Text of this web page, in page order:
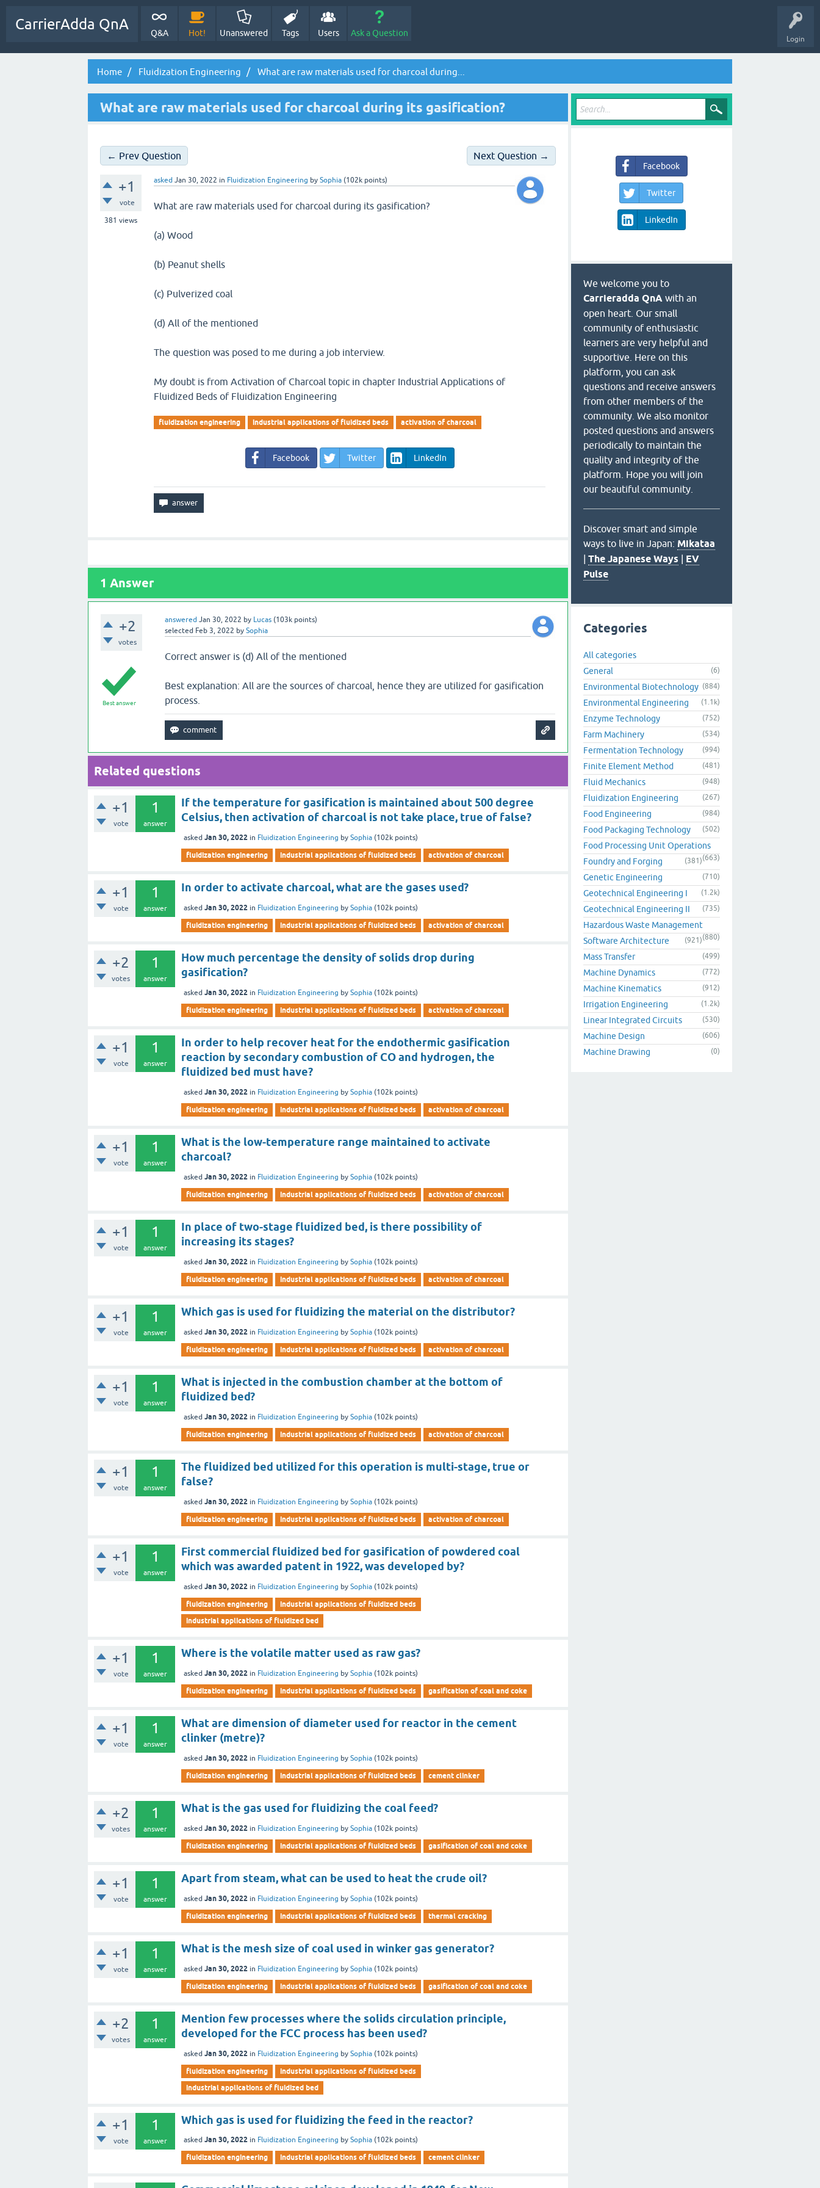
Login
CarrierAdda QnA
Q&A Hot! Unanswered Tags Users Ask a Question
Home Fluidization Engineering What are raw materials used for charcoal during...
What are raw materials used for charcoal during its gasification?
← Prev Question Next Question →
+1
vote
381 views
asked Jan 30, 2022 in Fluidization Engineering bySophia (102k points)
What are raw materials used for charcoal during its gasification?
(a) Wood
(b) Peanut shells
(c) Pulverized coal
(d) All of the mentioned
The question was posed to me during a job interview.
My doubt is from Activation of Charcoal topic in chapter Industrial Applications of
Fluidized Beds of Fluidization Engineering
fluidization engineering industrial applications of fluidized beds activation of charcoal
Facebook Twitter LinkedIn
1 Answer
+2
votes
answered Jan 30, 2022 by Lucas (103kpoints)
selected Feb 3, 2022 by Sophia
Best answer
Correct answer is (d) All of the mentioned
Best explanation: All are the sources of charcoal, hence they are utilized for gasification
process.
Related questions
+1
vote
1
answer
If the temperature for gasification is maintained about 500 degree
Celsius, then activation of charcoal is not take place, true of false?
asked Jan 30, 2022 in Fluidization Engineering bySophia (102k points)
fluidization engineering industrial applications of fluidized beds activation of charcoal
+1
vote
1
answer
In order to activate charcoal, what are the gases used?
asked Jan 30, 2022 in Fluidization Engineering bySophia (102k points)
fluidization engineering industrial applications of fluidized beds activation of charcoal
+2
votes
1
answer
How much percentage the density of solids drop during
gasification?
asked Jan 30, 2022 in Fluidization Engineering bySophia (102k points)
fluidization engineering industrial applications of fluidized beds activation of charcoal
+1
vote
1
answer
In order to help recover heat for the endothermic gasification
reaction by secondary combustion of CO and hydrogen, the
fluidized bed must have?
asked Jan 30, 2022 in Fluidization Engineering bySophia (102k points)
fluidization engineering industrial applications of fluidized beds activation of charcoal
+1
vote
1
answer
What is the low-temperature range maintained to activate
charcoal?
asked Jan 30, 2022 in Fluidization Engineering bySophia (102k points)
fluidization engineering industrial applications of fluidized beds activation of charcoal
+1
vote
1
answer
In place of two-stage fluidized bed, is there possibility of
increasing its stages?
asked Jan 30, 2022 in Fluidization Engineering bySophia (102k points)
fluidization engineering industrial applications of fluidized beds activation of charcoal
+1
vote
1
answer
Which gas is used for fluidizing the material on the distributor?
asked Jan 30, 2022 in Fluidization Engineering bySophia (102k points)
fluidization engineering industrial applications of fluidized beds activation of charcoal
+1
vote
1
answer
What is injected in the combustion chamber at the bottom of
fluidized bed?
asked Jan 30, 2022 in Fluidization Engineering bySophia (102k points)
fluidization engineering industrial applications of fluidized beds activation of charcoal
+1
vote
1
answer
The fluidized bed utilized for this operation is multi-stage, true or
false?
asked Jan 30, 2022 in Fluidization Engineering bySophia (102k points)
fluidization engineering industrial applications of fluidized beds activation of charcoal
+1
vote
1
answer
First commercial fluidized bed for gasification of powdered coal
which was awarded patent in 1922, was developed by?
asked Jan 30, 2022 in Fluidization Engineering bySophia (102k points)
fluidization engineering
industrial applications of fluidized beds
industrial applications of fluidized bed
+1
vote
1
answer
Where is the volatile matter used as raw gas?
asked Jan 30, 2022 in Fluidization Engineering bySophia (102k points)
fluidization engineering industrial applications of fluidized beds gasification of coal and coke
+1
vote
1
answer
What are dimension of diameter used for reactor in the cement
clinker (metre)?
asked Jan 30, 2022 in Fluidization Engineering bySophia (102k points)
fluidization engineering industrial applications of fluidized beds cement clinker
+2
votes
1
answer
What is the gas used for fluidizing the coal feed?
asked Jan 30, 2022 in Fluidization Engineering bySophia (102k points)
fluidization engineering industrial applications of fluidized beds gasification of coal and coke
+1
vote
1
answer
Apart from steam, what can be used to heat the crude oil?
asked Jan 30, 2022 in Fluidization Engineering bySophia (102k points)
fluidization engineering industrial applications of fluidized beds thermal cracking
+1
vote
1
answer
What is the mesh size of coal used in winker gas generator?
asked Jan 30, 2022 in Fluidization Engineering bySophia (102k points)
fluidization engineering industrial applications of fluidized beds gasification of coal and coke
+2
votes
1
answer
Mention few processes where the solids circulation principle,
developed for the FCC process has been used?
asked Jan 30, 2022 in Fluidization Engineering bySophia (102k points)
fluidization engineering
industrial applications of fluidized beds
industrial applications of fluidized bed
+1
vote
1
answer
Which gas is used for fluidizing the feed in the reactor?
asked Jan 30, 2022 in Fluidization Engineering bySophia (102k points)
fluidization engineering industrial applications of fluidized beds cement clinker
Facebook
Twitter
LinkedIn
We welcome you to
Carrieradda QnA with an
open heart. Our small
community of enthusiastic
learners are very helpful and
supportive. Here on this
platform, you can ask
questions and receive answers
from other members of the
community. We also monitor
posted questions and answers
periodically to maintain the
quality and integrity of the
platform. Hope you will join
our beautiful community.
Discover smart and simple
ways to live in Japan: Mikataa
| The Japanese Ways | EV
Pulse
Categories
All categories
General
(6)
Environmental Biotechnology (884)
Environmental Engineering (1.1k)
Enzyme Technology (752)
Farm Machinery (534)
Fermentation Technology (994)
Finite Element Method (481)
Fluid Mechanics (948)
Fluidization Engineering (267)
Food Engineering (984)
Food Packaging Technology (502)
Food Processing Unit Operations
(663)
Foundry and Forging (381)
Genetic Engineering (710)
Geotechnical Engineering I (1.2k)
Geotechnical Engineering II (735)
Hazardous Waste Management
(880)
Software Architecture (921)
Mass Transfer (499)
Machine Dynamics (772)
Machine Kinematics (912)
Irrigation Engineering (1.2k)
Linear Integrated Circuits (530)
Machine Design (606)
Machine Drawing (0)